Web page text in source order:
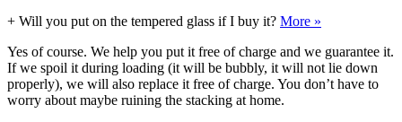
+ Will you put on the tempered glass if I buy it? More »
Yes of course. We help you put it free of charge and we guarantee it.
If we spoil it during loading (it will be bubbly, it will not lie down
properly), we will also replace it free of charge. You don’t have to
worry about maybe ruining the stacking at home.